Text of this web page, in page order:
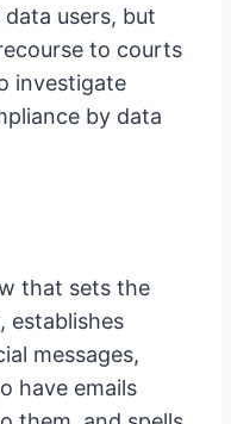
users, but
to courts
investigate
by data
that sets the
establishes
messages,
have emails